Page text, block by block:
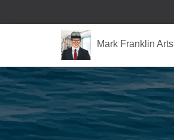
Mark Franklin Arts